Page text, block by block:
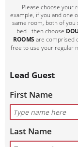
Please choose your
example, if you and one
same room, both of you
bed - then choose
ROOMS are comprised
free to use your regular
Lead Guest
First Name
Last Name